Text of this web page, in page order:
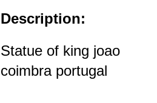
Description:
Statue of king joao
coimbra portugal